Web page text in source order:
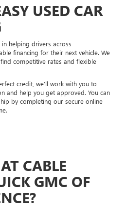
USED CAR
helping drivers across
financing for their next vehicle. We
competitive rates and flexible
credit, we’ll work with you to
and help you get approved. You can
by completing our secure online
CABLE
GMC OF